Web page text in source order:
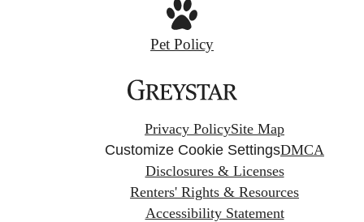
Pet Policy
Privacy PolicySite Map
Customize Cookie SettingsDMCA
Disclosures & Licenses
Renters' Rights & Resources
Accessibility Statement